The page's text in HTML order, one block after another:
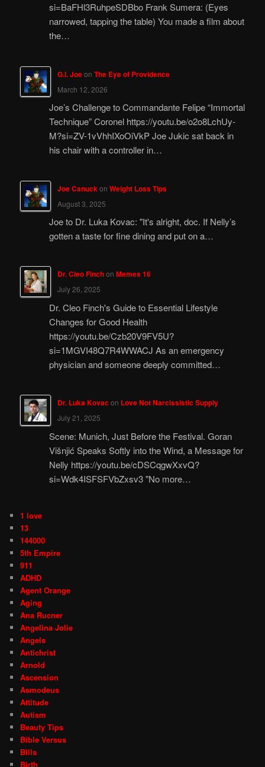
si=BaFHl3RuhpeSDBbo Frank Sumera: (Eyes
narrowed, tapping the table) You made a film about
the…
G.I. Joeon The Eye of Providence
March 12, 2026
Joe’s Challenge to Commandante Felipe “Immortal
Technique” Coronel https://youtu.be/o2o8LchUy-
M?si=ZV-1vVhhIXoOiVkP Joe Jukic sat back in
his chair with a controller in…
Joe Canuckon Weight Loss Tips
August 3, 2025
Joe to Dr. Luka Kovac: "It's alright, doc. If Nelly’s
gotten a taste for fine dining and put on a…
Dr. Cleo Finchon Memes 16
July 26, 2025
Dr. Cleo Finch's Guide to Essential Lifestyle
Changes for Good Health
https://youtu.be/Czb20V9FV5U?
si=1MGVI48Q7R4WWACJ As an emergency
physician and someone deeply committed…
Dr. Luka Kovacon Love Not Narcissistic Supply
July 21, 2025
Scene: Munich, Just Before the Festival. Goran
Višnjić Speaks Softly into the Wind, a Message for
Nelly https://youtu.be/cDSCqgwXxvQ?
si=Wdk4ISFSFVbZxsv3 "No more…
1 love
13
144000
5th Empire
911
ADHD
Agent Orange
Aging
Ana Rucner
Angelina Jolie
Angels
Antichrist
Arnold
Ascension
Asmodeus
Attitude
Autism
Beauty Tips
Bible Versus
Bills
Birth